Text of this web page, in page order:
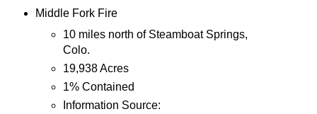
Middle Fork Fire
10 miles north of Steamboat Springs,
Colo.
19,938 Acres
1% Contained
Information Source: